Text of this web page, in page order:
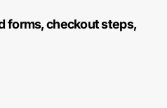
forms, checkout steps,